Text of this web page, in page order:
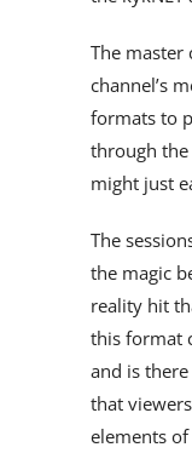
The master
channel’s
formats to
through the
might just
The
the magic
reality hit
this format
and is
that
elements of